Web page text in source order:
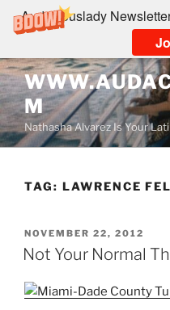
Audaciouslady
Skip
to
content
M
Nathasha Alvarez Is Your
TAG: LAWRENCE
POSTED
ON
NOVEMBER 22, 2012
Not Your Normal